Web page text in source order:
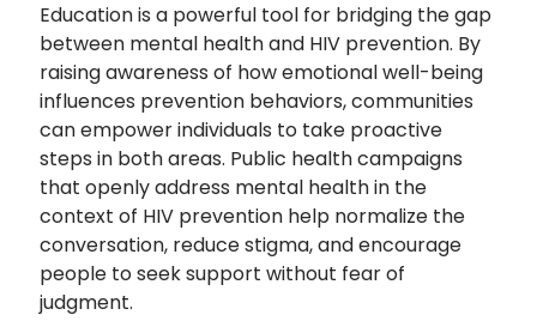
Education is a powerful tool for bridging the gap
between mental health and HIV prevention. By
raising awareness of how emotional well-being
influences prevention behaviors, communities
can empower individuals to take proactive
steps in both areas. Public health campaigns
that openly address mental health in the
context of HIV prevention help normalize the
conversation, reduce stigma, and encourage
people to seek support without fear of
judgment.